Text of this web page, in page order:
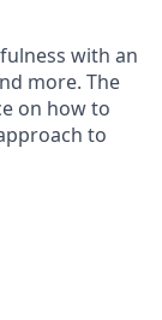
with an
more. The
on how to
to